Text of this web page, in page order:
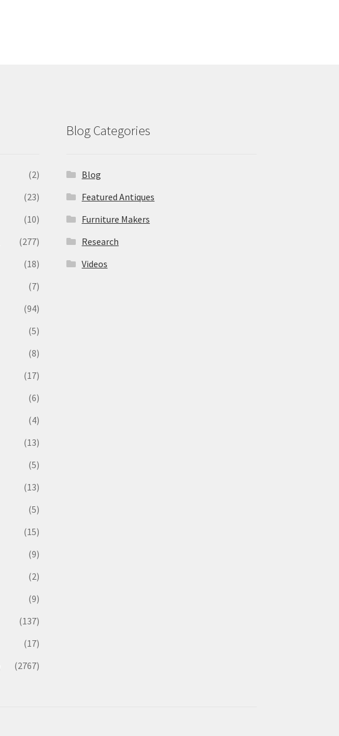
(2)
(23)
(10)
(277)
(18)
(7)
(94)
(5)
(8)
(17)
(6)
(4)
(13)
(5)
(13)
(5)
(15)
(9)
(2)
(9)
(137)
(17)
(2767)
Blog Categories
Blog
Featured Antiques
Furniture Makers
Research
Videos